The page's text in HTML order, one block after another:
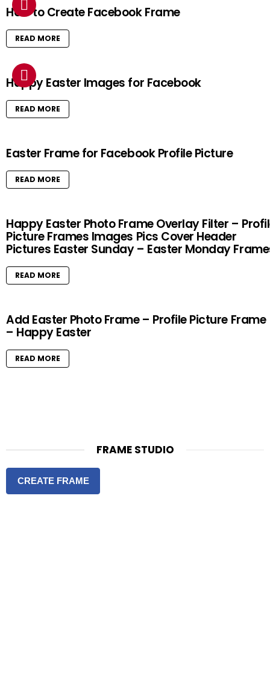
How to Create Facebook Frame
READ MORE
Happy Easter Images for Facebook
READ MORE
Easter Frame for Facebook Profile Picture
READ MORE
Happy Easter Photo Frame Overlay Filter –
Picture Frames Images Pics Cover Header
Pictures Easter Sunday – Easter Monday
READ MORE
Add Easter Photo Frame – Profile Picture Frame
– Happy Easter
READ MORE
FRAME STUDIO
CREATE FRAME